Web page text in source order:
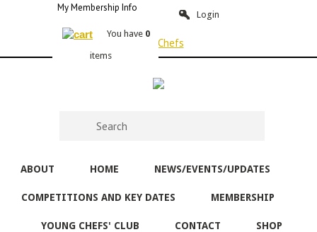
My Membership Info
Login
You have 0
items
ABOUT HOME NEWS/EVENTS/UPDATES
COMPETITIONS AND KEY DATES MEMBERSHIP
YOUNG CHEFS' CLUB CONTACT SHOP